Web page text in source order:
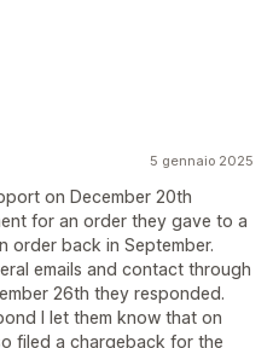
5 gennaio 2025
on December 20th
for an order they gave to a
order back in September.
emails and contact through
26th they responded.
I let them know that on
filed a chargeback for the